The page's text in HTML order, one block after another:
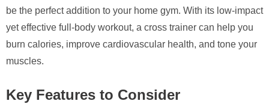
be the perfect addition to your home gym. With its low-impact
yet effective full-body workout, a cross trainer can help you
burn calories, improve cardiovascular health, and tone your
muscles.
Key Features to Consider